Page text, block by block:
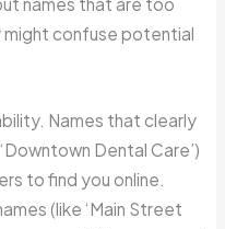
names that are too
might confuse potential
Names that clearly
Dental Care’)
to find you online.
(like ‘Main Street